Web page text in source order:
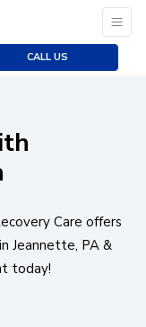
CALL US
Care offers
Jeannette, PA &
today!